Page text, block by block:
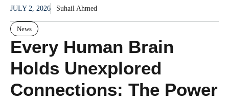
JULY 2, 2026 Suhail Ahmed
News
Every Human Brain
Holds Unexplored
Connections: The Power